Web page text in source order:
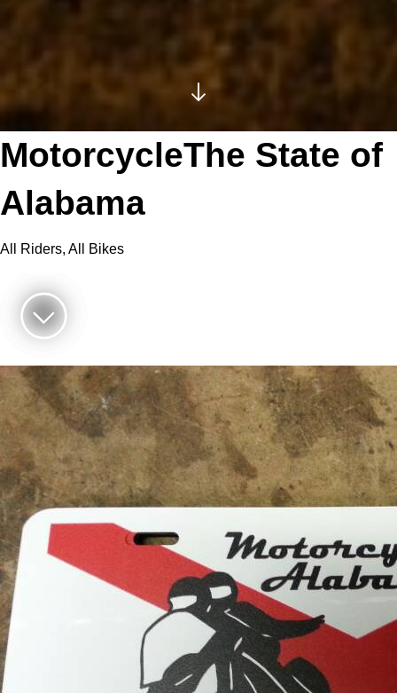
MotorcycleThe State of
Alabama
All Riders, All Bikes